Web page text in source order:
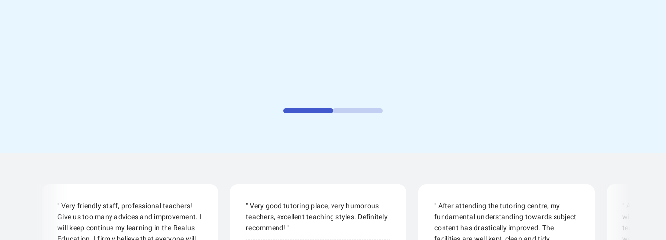
" Very friendly staff, professional teachers!
Give us too many advices and improvement. I
will keep continue my learning in the Realus
" Very good tutoring place, very humorous
teachers, excellent teaching styles. Definitely
recommend! "
" After attending the tutoring centre, my
fundamental understanding towards subject
content has drastically improved. The
" A very
with
teachers/